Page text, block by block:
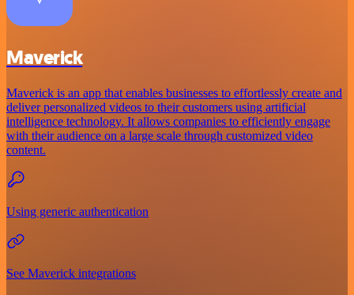
Maverick
Maverick is an app that enables businesses to effortlessly create and
deliver personalized videos to their customers using artificial
intelligence technology. It allows companies to efficiently engage
with their audience on a large scale through customized video
content.
Using generic authentication
See Maverick integrations